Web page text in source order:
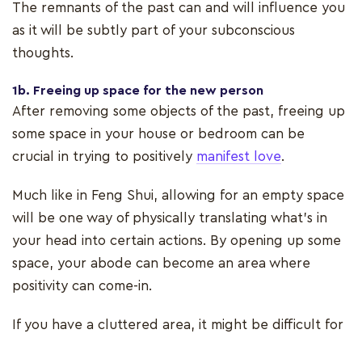
The remnants of the past can and will influence you
as it will be subtly part of your subconscious
thoughts.
1b. Freeing up space for the new person
After removing some objects of the past, freeing up
some space in your house or bedroom can be
crucial in trying to positively manifest love.
Much like in Feng Shui, allowing for an empty space
will be one way of physically translating what’s in
your head into certain actions. By opening up some
space, your abode can become an area where
positivity can come-in.
If you have a cluttered area, it might be difficult for